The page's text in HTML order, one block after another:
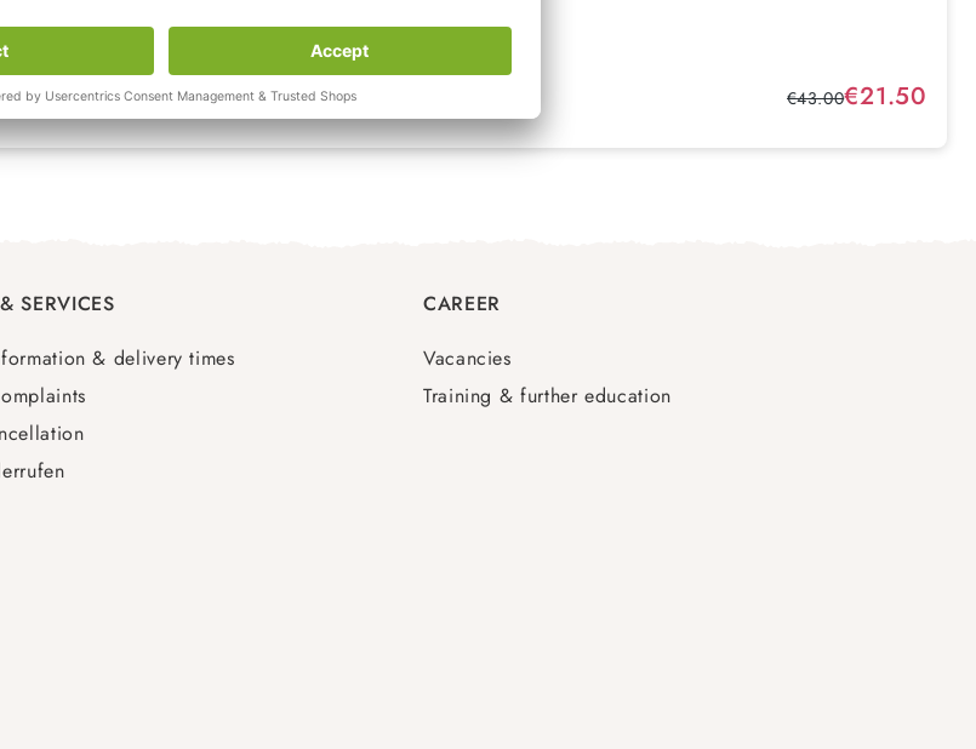
Sale price:€21.50
Regular price:
€43.00
SERVICES
& delivery times
CAREER
Vacancies
Training & further education